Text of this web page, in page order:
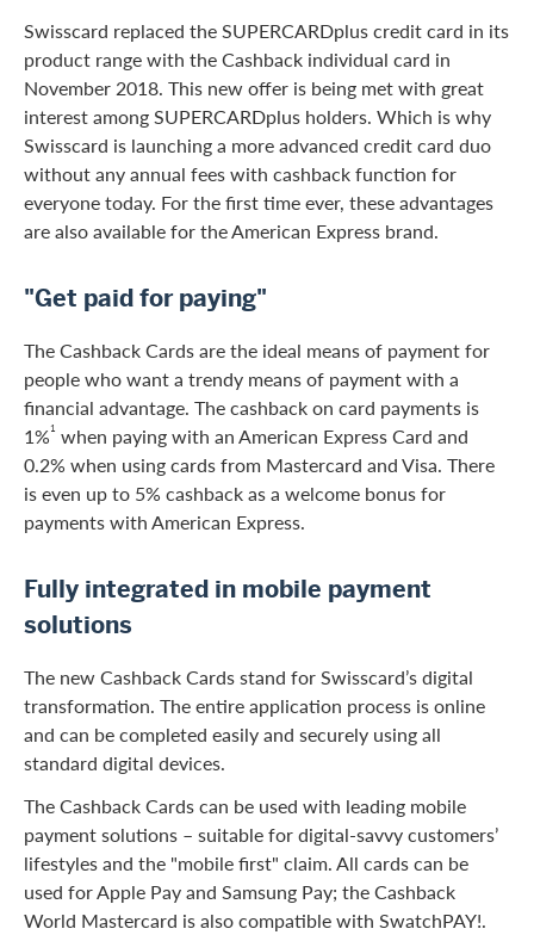
Swisscard replaced the SUPERCARDplus credit card in its
product range with the Cashback individual card in
November 2018. This new offer is being met with great
interest among SUPERCARDplus holders. Which is why
Swisscard is launching a more advanced credit card duo
without any annual fees with cashback function for
everyone today. For the first time ever, these advantages
are also available for the American Express brand.
"Get paid for paying"
The Cashback Cards are the ideal means of payment for
people who want a trendy means of payment with a
financial advantage. The cashback on card payments is
1%1 when paying with an American Express Card and
0.2% when using cards from Mastercard and Visa. There
is even up to 5% cashback as a welcome bonus for
payments with American Express.
Fully integrated in mobile payment
solutions
The new Cashback Cards stand for Swisscard’s digital
transformation. The entire application process is online
and can be completed easily and securely using all
standard digital devices.
The Cashback Cards can be used with leading mobile
payment solutions – suitable for digital-savvy customers’
lifestyles and the "mobile first" claim. All cards can be
used for Apple Pay and Samsung Pay; the Cashback
World Mastercard is also compatible with SwatchPAY!.